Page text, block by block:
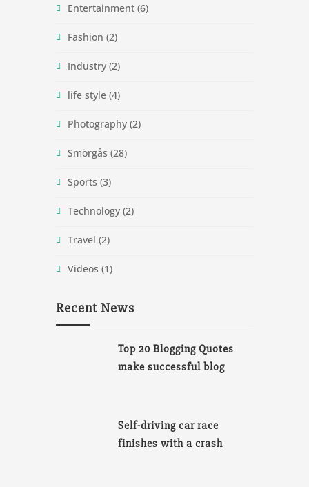
Entertainment(6)
Fashion (2)
Industry(2)
life style(4)
Photography(2)
Smörgås (28)
Sports (3)
Technology(2)
Travel (2)
Videos (1)
Recent News
Top 20 Blogging Quotes
make successful blog
Self-driving car race
finishes with a crash